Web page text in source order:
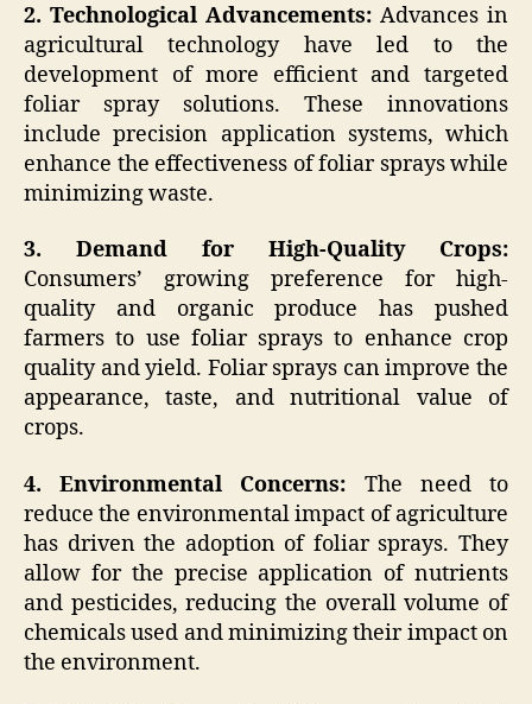
2. Technological Advancements: Advances in
agricultural technology have led to the
development of more efficient and targeted
foliar spray solutions. These innovations
include precision application systems, which
enhance the effectiveness of foliar sprays while
minimizing waste.
3. Demand for High-Quality Crops:
Consumers’ growing preference for high-
quality and organic produce has pushed
farmers to use foliar sprays to enhance crop
quality and yield. Foliar sprays can improve the
appearance, taste, and nutritional value of
crops.
4. Environmental Concerns: The need to
reduce the environmental impact of agriculture
has driven the adoption of foliar sprays. They
allow for the precise application of nutrients
and pesticides, reducing the overall volume of
chemicals used and minimizing their impact on
the environment.